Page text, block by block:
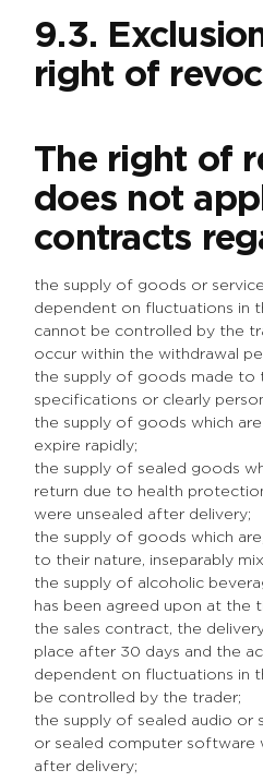
9.3.
right of
The right of
does not
contracts
the supply of goods or
dependent on fluctuations in
cannot be controlled by the
occur within the withdrawal
the supply of goods made to
specifications or clearly
the supply of goods which
expire rapidly;
the supply of sealed goods
return due to health
were unsealed after delivery;
the supply of goods which
to their nature, inseparably
the supply of alcoholic
has been agreed upon at the
the sales contract, the
place after 30 days and the
dependent on fluctuations in
be controlled by the trader;
the supply of sealed audio or
or sealed computer software
after delivery;